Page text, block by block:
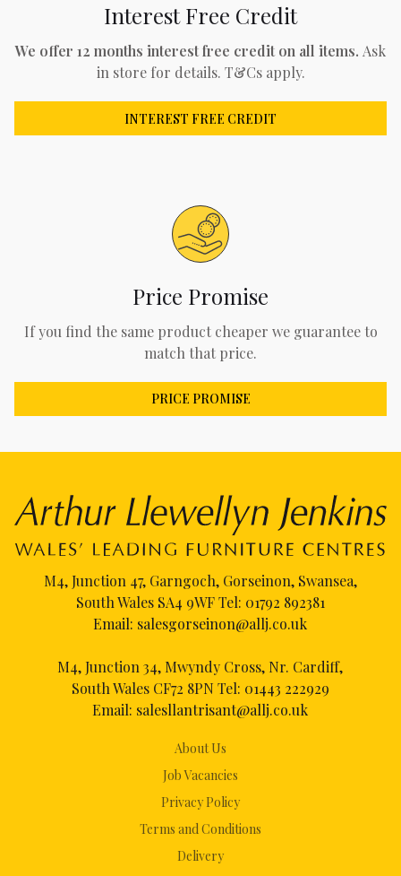
Interest Free Credit
We offer 12 months interest free credit on all items. Ask
in store for details. T&Cs apply.
INTEREST FREE CREDIT
Price Promise
If you find the same product cheaper we guarantee to
match that price.
PRICE PROMISE
About Us
Job Vacancies
Privacy Policy
Terms and Conditions
Delivery
M4, Junction 47, Garngoch, Gorseinon, Swansea,
South Wales SA4 9WF Tel: 01792 892381
Email: salesgorseinon@allj.co.uk
M4, Junction 34, Mwyndy Cross, Nr. Cardiff,
South Wales CF72 8PN Tel: 01443 222929
Email: salesllantrisant@allj.co.uk